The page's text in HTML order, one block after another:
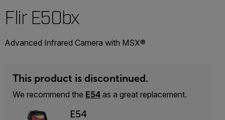
Flir E50bx
Advanced Infrared Camera with MSX®
This product is discontinued.
We recommend the E54 as a great replacement.
E54